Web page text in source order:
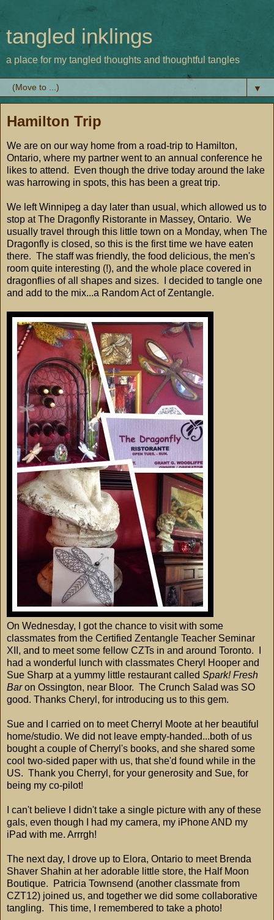
tangled inklings
a place for my tangled thoughts and thoughtful tangles
▼
Hamilton Trip
We are on our way home from a road-trip to Hamilton,
Ontario, where my partner went to an annual conference he
likes to attend. Even though the drive today around the lake
was harrowing in spots, this has been a great trip.
We left Winnipeg a day later than usual, which allowed us to
stop at The Dragonfly Ristorante in Massey, Ontario. We
usually travel through this little town on a Monday, when The
Dragonfly is closed, so this is the first time we have eaten
there. The staff was friendly, the food delicious, the men's
room quite interesting (!), and the whole place covered in
dragonflies of all shapes and sizes. I decided to tangle one
and add to the mix...a Random Act of Zentangle.
On Wednesday, I got the chance to visit with some
classmates from the Certified Zentangle Teacher Seminar
XII, and to meet some fellow CZTs in and around Toronto. I
had a wonderful lunch with classmates Cheryl Hooper and
Sue Sharp at a yummy little restaurant called Spark! Fresh
Baron Ossington, near Bloor. The Crunch Salad was SO
good. Thanks Cheryl, for introducing us to this gem.
Sue and I carried on to meet Cherryl Moote at her beautiful
home/studio. We did not leave empty-handed...both of us
bought a couple of Cherryl's books, and she shared some
cool two-sided paper with us, that she'd found while in the
US. Thank you Cherryl, for your generosity and Sue, for
being my co-pilot!
I can't believe I didn't take a single picture with any of these
gals, even though I had my camera, my iPhone AND my
iPad with me. Arrrgh!
The next day, I drove up to Elora, Ontario to meet Brenda
Shaver Shahin at her adorable little store, the Half Moon
Boutique. Patricia Townsend (another classmate from
CZT12) joined us, and together we did some collaborative
tangling. This time, I remembered to take a photo!